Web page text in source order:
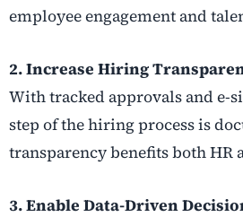
employee engagement and
2. Increase Hiring
With tracked approvals and e-
step of the hiring process is
transparency benefits both HR
3. Enable Data-Driven